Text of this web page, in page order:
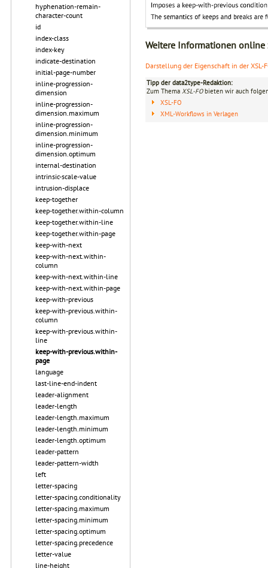
hyphenation-remain-
character-count
id
index-class
index-key
indicate-destination
initial-page-number
inline-progression-
dimension
inline-progression-
dimension.maximum
inline-progression-
dimension.minimum
inline-progression-
dimension.optimum
internal-destination
intrinsic-scale-value
intrusion-displace
keep-together
keep-together.within-column
keep-together.within-line
keep-together.within-page
keep-with-next
keep-with-next.within-
column
keep-with-next.within-line
keep-with-next.within-page
keep-with-previous
keep-with-previous.within-
column
keep-with-previous.within-
line
keep-with-previous.within-
page
language
last-line-end-indent
leader-alignment
leader-length
leader-length.maximum
leader-length.minimum
leader-length.optimum
leader-pattern
leader-pattern-width
left
letter-spacing
letter-spacing.conditionality
letter-spacing.maximum
letter-spacing.minimum
letter-spacing.optimum
letter-spacing.precedence
letter-value
line-height
Weitere Informationen online
Darstellung der Eigenschaft in der XSL-
Tipp der data2type-Redaktion:
Zum Thema XSL-FObieten wir auch
XSL-FO
XML-Workflows in Verlagen